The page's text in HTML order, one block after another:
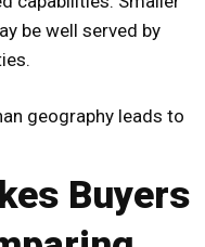
be well served by
geography leads to
Buyers